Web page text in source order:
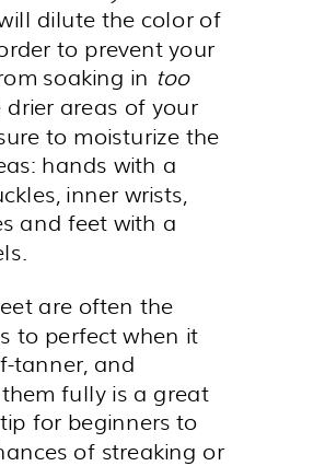
dilute the color of
to prevent your
soaking in too
drier areas of your
to moisturize the
hands with a
inner wrists,
and feet with a
are often the
to perfect when it
tanner, and
fully is a great
for beginners to
of streaking or